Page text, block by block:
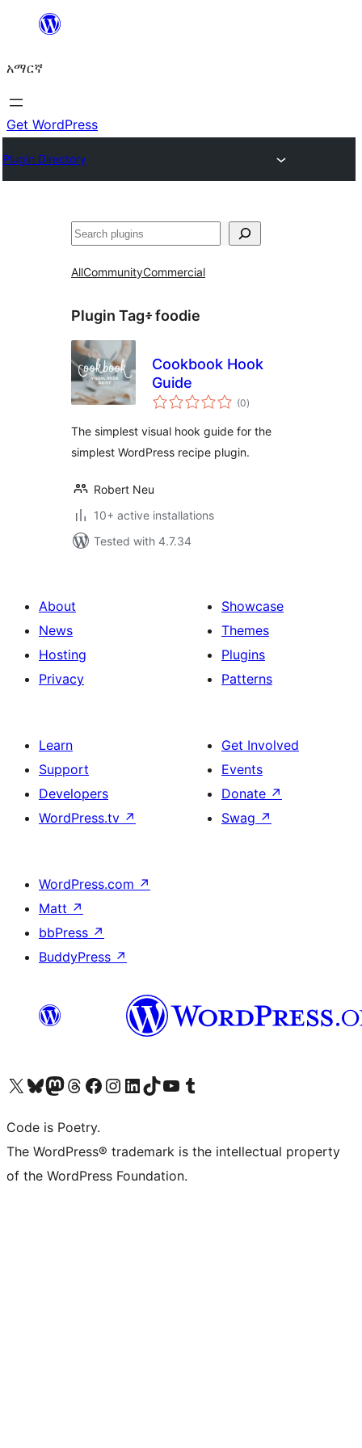
ዝለል
አማርኛ
Get WordPress
Plugin Directory
ፍለጋ
AllCommunityCommercial
Plugin Tag፥foodie
Cookbook Hook
Guide
(0total
ratings
)
The simplest visual hook guide for the
simplest WordPress recipe plugin.
Robert Neu
10+ active installations
Tested with 4.7.34
About
News
Hosting
Privacy
Showcase
Themes
Plugins
Patterns
Learn
Support
Developers
WordPress.tv ↗
Get Involved
Events
Donate ↗
Swag ↗
WordPress.com ↗
Matt ↗
bbPress ↗
BuddyPress ↗
Visit our X (formerly Twitter) account
Visit our Bluesky account
Visit our Mastodon account
Visit our Threads account
Visit our Facebook page
Visit our Instagram account
Visit our LinkedIn account
Visit our TikTok account
Visit our YouTube channel
Visit our Tumblr account
Code is Poetry.
The WordPress® trademark is the intellectual property
of the WordPress Foundation.